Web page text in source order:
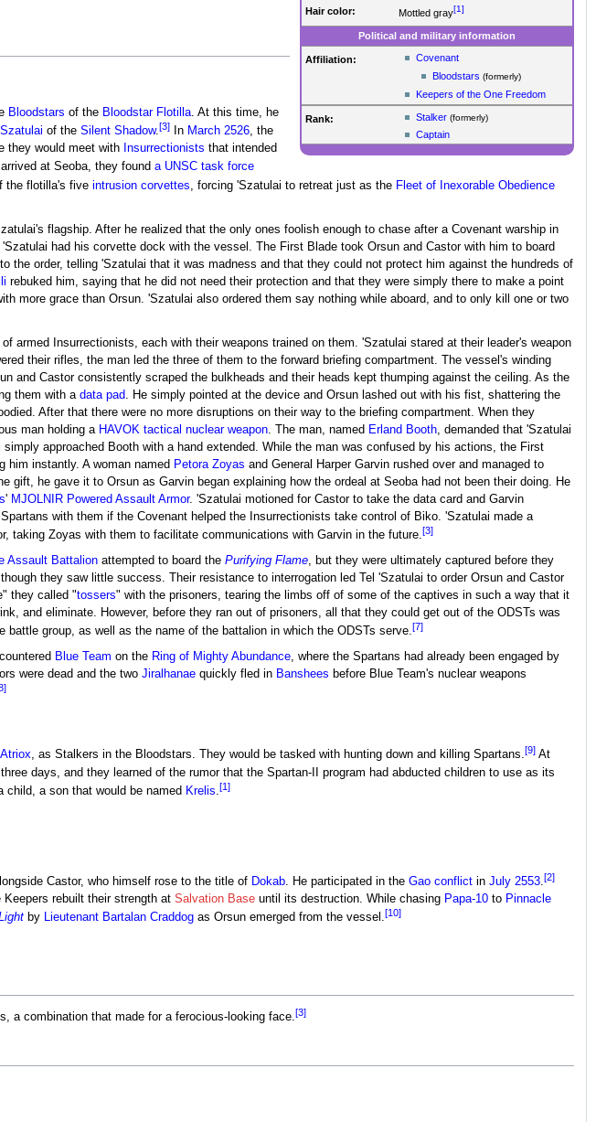
Hair color: Mottled gray[1]
Political and military information
Affiliation:
Covenant
Bloodstars (formerly)
Keepers of the One Freedom
Rank: Stalker (formerly)
Captain
Bloodstars of the Bloodstar Flotilla. At this time, he
'Szatulai of the Silent Shadow.[3]In March 2526, the
they would meet with Insurrectionists that intended
at Seoba, they found a UNSC task force
the flotilla's five intrusion corvettes, forcing 'Szatulai to retreat just as the Fleet of Inexorable Obedience
flagship. After he realized that the only ones foolish enough to chase after a Covenant warship in
had his corvette dock with the vessel. The First Blade took Orsun and Castor with him to board
the order, telling 'Szatulai that it was madness and that they could not protect him against the hundreds of
rebuked him, saying that he did not need their protection and that they were simply there to make a point
more grace than Orsun. 'Szatulai also ordered them say nothing while aboard, and to only kill one or two
armed Insurrectionists, each with their weapons trained on them. 'Szatulai stared at their leader's weapon
their rifles, the man led the three of them to the forward briefing compartment. The vessel's winding
and Castor consistently scraped the bulkheads and their heads kept thumping against the ceiling. As the
them with a data pad. He simply pointed at the device and Orsun lashed out with his fist, shattering the
After that there were no more disruptions on their way to the briefing compartment. When they
man holding a HAVOK tactical nuclear weapon. The man, named Erland Booth, demanded that 'Szatulai
approached Booth with a hand extended. While the man was confused by his actions, the First
him instantly. A woman named Petora Zoyas and General Harper Garvin rushed over and managed to
he gave it to Orsun as Garvin began explaining how the ordeal at Seoba had not been their doing. He
' MJOLNIR Powered Assault Armor. 'Szatulai motioned for Castor to take the data card and Garvin
with them if the Covenant helped the Insurrectionists take control of Biko. 'Szatulai made a
taking Zoyas with them to facilitate communications with Garvin in the future.[3]
Assault Battalionattempted to board the Purifying Flame, but they were ultimately captured before they
they saw little success. Their resistance to interrogation led Tel 'Szatulai to order Orsun and Castor
they called "tossers" with the prisoners, tearing the limbs off of some of the captives in such a way that it
and eliminate. However, before they ran out of prisoners, all that they could get out of the ODSTs was
group, as well as the name of the battalion in which the ODSTs serve.[7]
Blue Team on the Ring of Mighty Abundance, where the Spartans had already been engaged by
were dead and the two Jiralhanaequickly fled in Banshees before Blue Team's nuclear weapons
Atriox, as Stalkers in the Bloodstars. They would be tasked with hunting down and killing Spartans.[9]At
days, and they learned of the rumor that the Spartan-II program had abducted children to use as its
a son that would be named Krelis.[1]
Castor, who himself rose to the title of Dokab. He participated in the Gao conflictin July 2553.[2]
rebuilt their strength at Salvation Baseuntil its destruction. While chasing Papa-10to Pinnacle
by Lieutenant Bartalan Craddogas Orsun emerged from the vessel.[10]
a combination that made for a ferocious-looking face.[3]